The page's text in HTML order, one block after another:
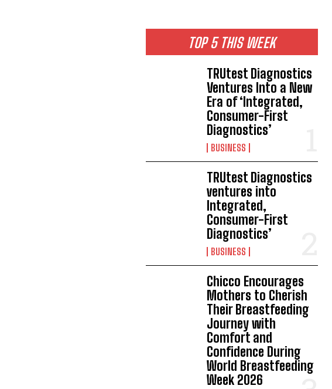
TOP 5 THIS WEEK
TRUtest Diagnostics
Ventures Into a New
Era of ‘Integrated,
Consumer-First
Diagnostics’
BUSINESS
TRUtest Diagnostics
ventures into
Integrated,
Consumer-First
Diagnostics’
BUSINESS
Chicco Encourages
Mothers to Cherish
Their Breastfeeding
Journey with
Comfort and
Confidence During
World Breastfeeding
Week 2026